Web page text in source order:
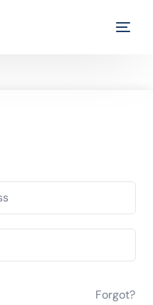
Forgot?